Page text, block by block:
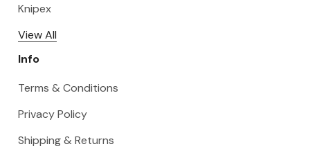
Knipex
View All
Info
Terms & Conditions
Privacy Policy
Shipping & Returns